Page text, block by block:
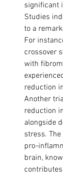
significant
Studies
to a
For
crossover
with
reduction
Another
reduction
alongside
stress.
pro-
brain,